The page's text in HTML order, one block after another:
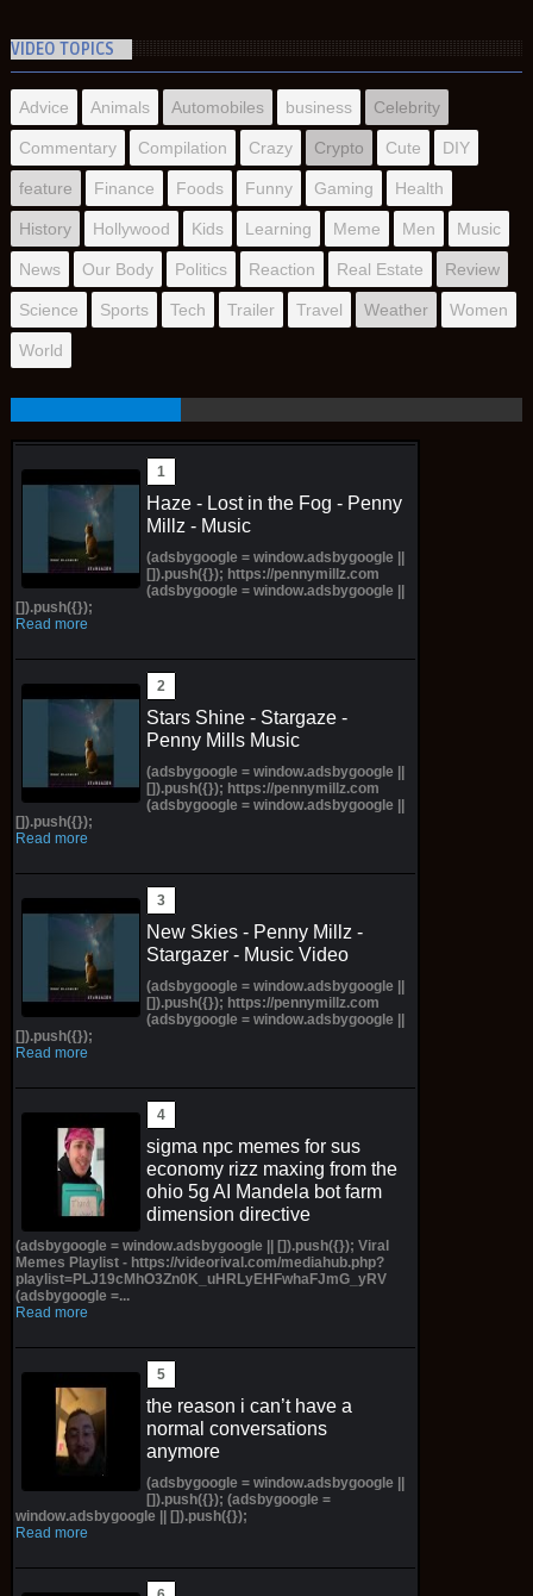
VIDEO TOPICS
Advice Animals Automobiles business Celebrity
Commentary Compilation Crazy Crypto Cute DIY
feature Finance Foods Funny Gaming Health
History Hollywood Kids Learning Meme Men Music
News Our Body Politics Reaction Real Estate Review
Science Sports Tech Trailer Travel Weather Women
World
Haze - Lost in the Fog - Penny
Millz - Music
(adsbygoogle = window.adsbygoogle ||
[]).push({}); https://pennymillz.com
(adsbygoogle = window.adsbygoogle ||
[]).push({});
Read more
Stars Shine - Stargaze -
Penny Mills Music
(adsbygoogle = window.adsbygoogle ||
[]).push({}); https://pennymillz.com
(adsbygoogle = window.adsbygoogle ||
[]).push({});
Read more
New Skies - Penny Millz -
Stargazer - Music Video
(adsbygoogle = window.adsbygoogle ||
[]).push({}); https://pennymillz.com
(adsbygoogle = window.adsbygoogle ||
[]).push({});
Read more
sigma npc memes for sus
economy rizz maxing from the
ohio 5g AI Mandela bot farm
dimension directive
(adsbygoogle = window.adsbygoogle || []).push({}); Viral
Memes Playlist - https://videorival.com/mediahub.php?
playlist=PLJ19cMhO3Zn0K_uHRLyEHFwhaFJmG_yRV
(adsbygoogle =...
Read more
the reason i can’t have a
normal conversations
anymore
(adsbygoogle = window.adsbygoogle ||
[]).push({}); (adsbygoogle =
window.adsbygoogle || []).push({});
Read more